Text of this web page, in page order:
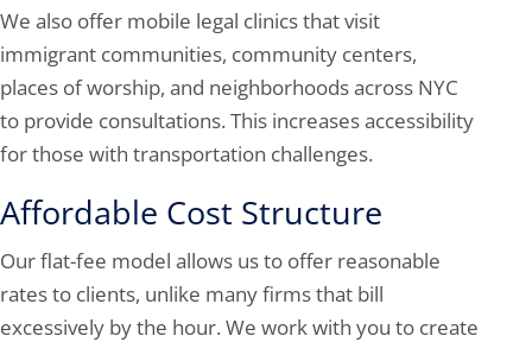
We also offer mobile legal clinics that visit
immigrant communities, community centers,
places of worship, and neighborhoods across NYC
to provide consultations. This increases accessibility
for those with transportation challenges.
Affordable Cost Structure
Our flat-fee model allows us to offer reasonable
rates to clients, unlike many firms that bill
excessively by the hour. We work with you to create